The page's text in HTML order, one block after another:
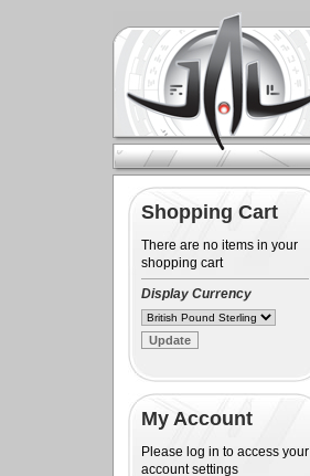
Shopping Cart
There are no items in your
shopping cart
Display Currency
My Account
Please log in to access your
account settings